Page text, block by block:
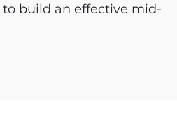
to build an effective mid-